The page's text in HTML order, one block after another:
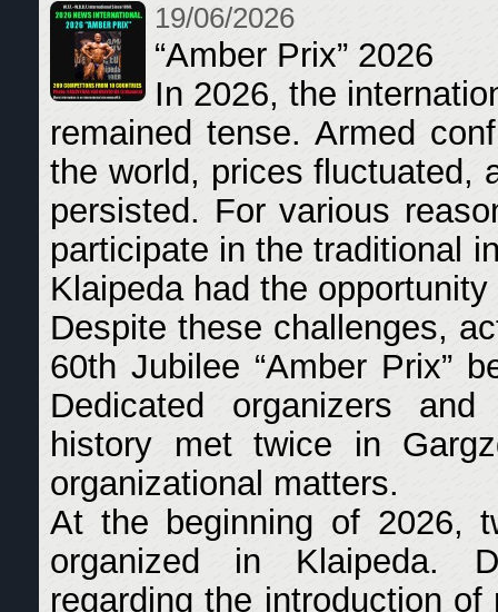
19/06/2026
“Amber Prix” 2026
In 2026, the
remained tense. Armed
the world, prices fluctuated,
persisted. For various
participate in the traditional
Klaipeda had the
Despite these challenges,
60th Jubilee “Amber Prix”
Dedicated organizers
history met twice in
organizational matters.
At the beginning of 2026,
organized in Klaipeda.
regarding the introduction